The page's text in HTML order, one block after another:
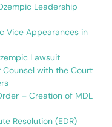
Leadership
Vice Appearances in
Lawsuit
with the Court
– Creation of MDL
Resolution (EDR)